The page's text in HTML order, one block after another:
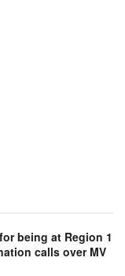
being at Region 1
calls over MV